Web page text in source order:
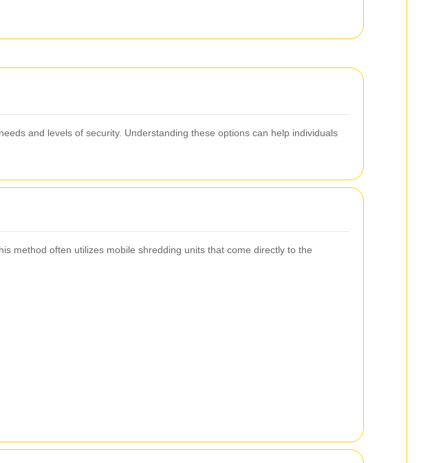
and levels of security. Understanding these options can help individuals
method often utilizes mobile shredding units that come directly to the